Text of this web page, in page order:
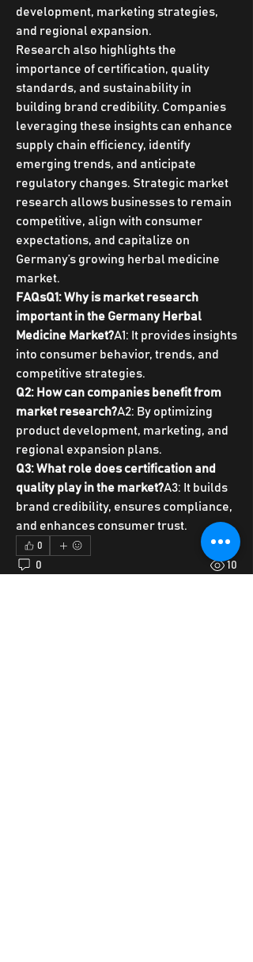
development, marketing strategies,
and regional expansion.
Research also highlights the
importance of certification, quality
standards, and sustainability in
building brand credibility. Companies
leveraging these insights can enhance
supply chain efficiency, identify
emerging trends, and anticipate
regulatory changes. Strategic market
research allows businesses to remain
competitive, align with consumer
expectations, and capitalize on
Germany’s growing herbal medicine
market.
FAQsQ1: Why is market research
important in the Germany Herbal
Medicine Market?A1: It provides insights
into consumer behavior, trends, and
competitive strategies.
Q2: How can companies benefit from
market research?A2: By optimizing
product development, marketing, and
regional expansion plans.
Q3: What role does certification and
quality play in the market?A3: It builds
brand credibility, ensures compliance,
and enhances consumer trust.
0
0 10